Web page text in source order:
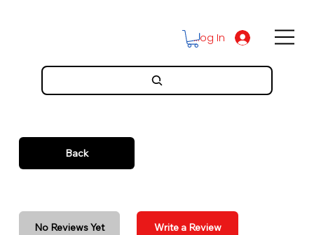
Log In
Back
No Reviews Yet Write a Review